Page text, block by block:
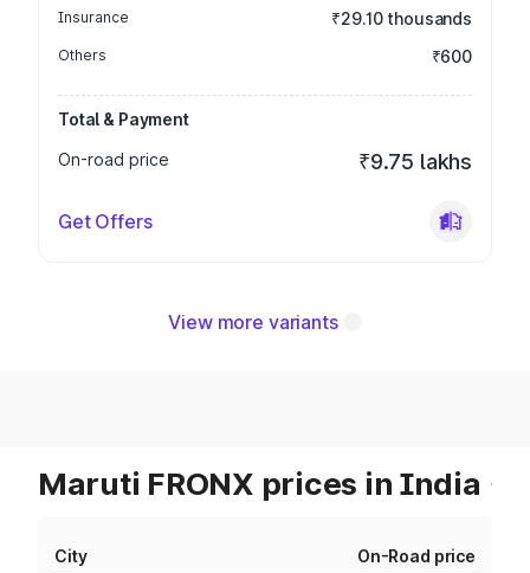
Insurance ₹29.10 thousands
Others ₹600
Total & Payment
On-road price
₹9.75 lakhs
Get Offers
View more variants
Maruti FRONX prices in India
City On-Road price